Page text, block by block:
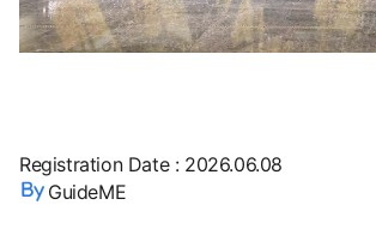
Registration Date: 2026.06.08
GuideME